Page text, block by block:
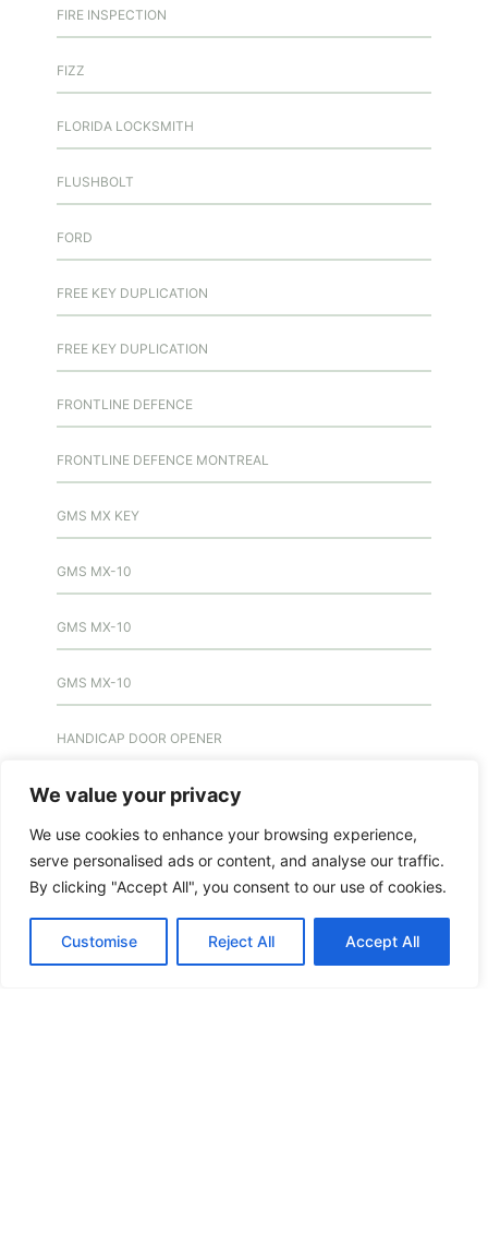
We value your privacy
We use cookies to enhance your browsing experience,
serve personalised ads or content, and analyse our traffic.
By clicking "Accept All", you consent to our use of cookies.
Customise Reject All Accept All
FIRE INSPECTION
FIZZ
FLORIDA LOCKSMITH
FLUSHBOLT
FORD
FREE KEY DUPLICATION
FREE KEY DUPLICATION
FRONTLINE DEFENCE
FRONTLINE DEFENCE MONTREAL
GMS MX KEY
GMS MX-10
GMS MX-10
GMS MX-10
HANDICAP DOOR OPENER
HIGH SECURITY LOCKS
HIGH SECURITY LOCKS